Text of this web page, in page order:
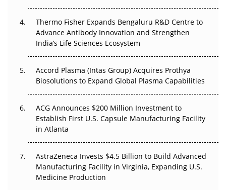
Can APAC Biomanufacturing Decarbonise Without
Pricing Itself Out?
Thermo Fisher Expands Bengaluru R&D Centre to
Advance Antibody Innovation and Strengthen
India’s Life Sciences Ecosystem
Accord Plasma (Intas Group) Acquires Prothya
Biosolutions to Expand Global Plasma Capabilities
ACG Announces $200 Million Investment to
Establish First U.S. Capsule Manufacturing Facility
in Atlanta
AstraZeneca Invests $4.5 Billion to Build Advanced
Manufacturing Facility in Virginia, Expanding U.S.
Medicine Production